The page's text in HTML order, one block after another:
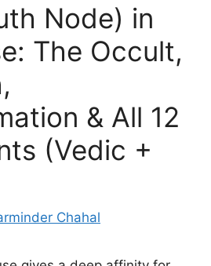
Node) in
The Occult,
& All 12
(Vedic +
Chahal